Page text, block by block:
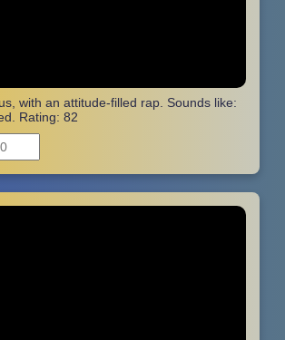
with an attitude-filled rap. Sounds like:
Rating: 82